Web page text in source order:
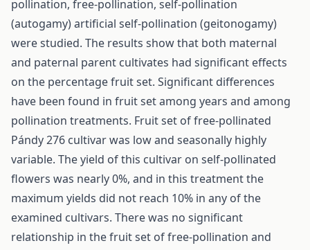
pollination, free-pollination, self-pollination
(autogamy) artificial self-pollination (geitonogamy)
were studied. The results show that both maternal
and paternal parent cultivates had significant effects
on the percentage fruit set. Significant differences
have been found in fruit set among years and among
pollination treatments. Fruit set of free-pollinated
Pándy 276 cultivar was low and seasonally highly
variable. The yield of this cultivar on self-pollinated
flowers was nearly 0%, and in this treatment the
maximum yields did not reach 10% in any of the
examined cultivars. There was no significant
relationship in the fruit set of free-pollination and